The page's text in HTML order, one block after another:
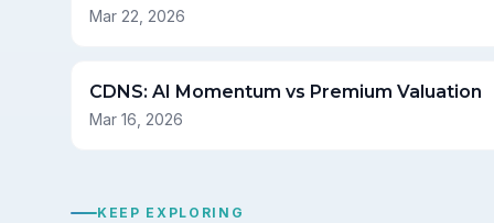
Mar 22, 2026
CDNS: AI Momentum vs Premium Valuation
Mar 16, 2026
KEEP EXPLORING